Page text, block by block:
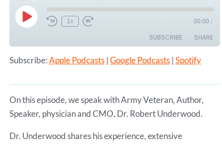
Play
Episode
1x 00:00 /
SUBSCRIBE SHARE
RSS FEED
LINK
Subscribe:Apple Podcasts| Google Podcasts| Spotify
On this episode, we speak with Army Veteran, Author,
Speaker, physician and CMO, Dr. Robert Underwood.
Dr. Underwood shares his experience, extensive